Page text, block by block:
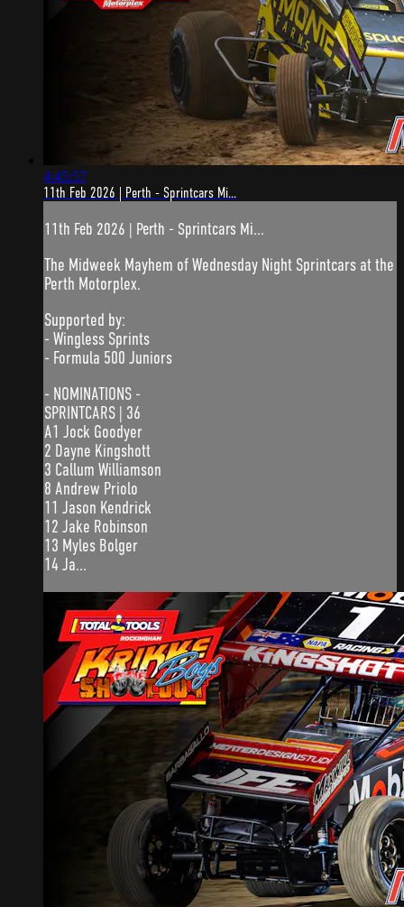
4:45:57
11th Feb 2026 | Perth - Sprintcars Mi...
11th Feb 2026 | Perth - Sprintcars Mi...
The Midweek Mayhem of Wednesday Night Sprintcars at the
Perth Motorplex.
Supported by:
- Wingless Sprints
- Formula 500 Juniors
- NOMINATIONS -
SPRINTCARS | 36
A1 Jock Goodyer
2 Dayne Kingshott
3 Callum Williamson
8 Andrew Priolo
11 Jason Kendrick
12 Jake Robinson
13 Myles Bolger
14 Ja...